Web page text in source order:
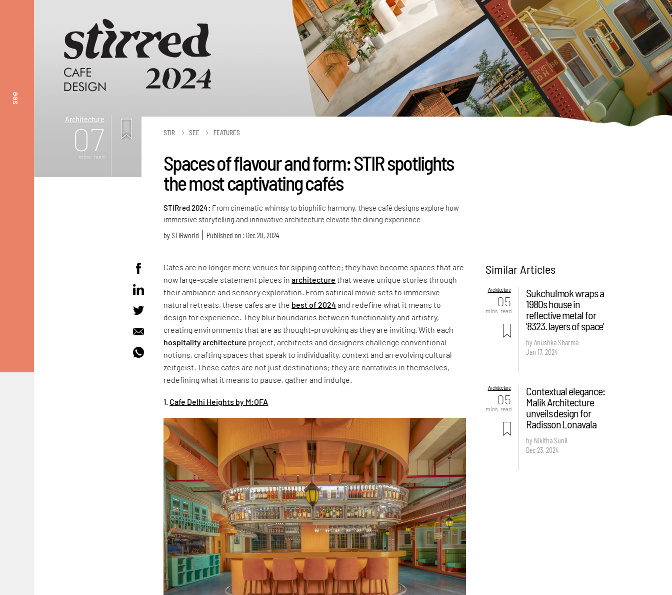
see
Architecture
07
mins. read
STIR SEE FEATURES
Spaces of flavour and form: STIR spotlights
the most captivating cafés
STIRred 2024: From cinematic whimsy to biophilic harmony, these café designs explore how
immersive storytelling and innovative architecture elevate the dining experience
bySTIRworld Published on : Dec 28, 2024
Cafes are no longer mere venues for sipping coffee; they have become spaces that are
now large-scale statement pieces inarchitecture that weave unique stories through
their ambiance and sensory exploration. From satirical movie sets to immersive
natural retreats, these cafes are the best of 2024and redefine what it means to
design for experience. They blur boundaries between functionality and artistry,
creating environments that are as thought-provoking as they are inviting. With each
hospitality architecture project, architects and designers challenge conventional
notions, crafting spaces that speak to individuality, context and an evolving cultural
zeitgeist. These cafes are not just destinations; they are narratives in themselves,
redefining what it means to pause, gather and indulge.
1. Cafe Delhi Heights by M:OFA
Similar Articles
Architecture
05
mins. read
Sukchulmok wraps a
1980s house in
reflective metal for
'8323. layers of space'
by Anushka Sharma
Jan 17, 2024
Architecture
05
mins. read
Contextual elegance:
Malik Architecture
unveils design for
Radisson Lonavala
by Nikitha Sunil
Dec 23, 2024